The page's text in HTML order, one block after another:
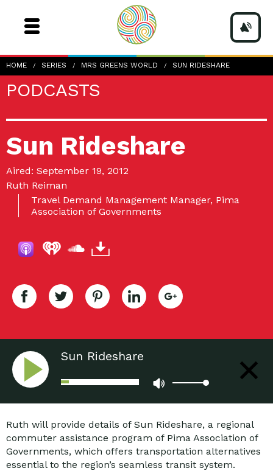
HOME SERIES MRS GREENS WORLD SUN RIDESHARE
PODCASTS
Sun Rideshare
Aired: September 19, 2012
Ruth Reiman
Travel Demand Management Manager, Pima
Association of Governments
Sun Rideshare
Ruth will provide details of Sun Rideshare, a regional
commuter assistance program of Pima Association of
Governments, which offers transportation alternatives
essential to the region’s seamless transit system.